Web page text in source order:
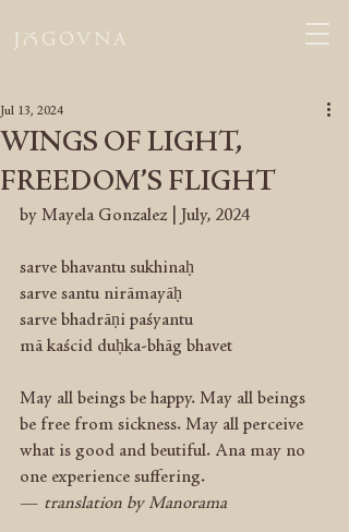
WINGS OF LIGHT,
FREEDOM’S FLIGHT
Jul 13, 2024
by Mayela Gonzalez | July, 2024
sarve bhavantu sukhinaḥ
sarve santu nirāmayāḥ
sarve bhadrāṇi paśyantu
mā kaścid duḥka-bhāg bhavet
May all beings be happy. May all beings
be free from sickness. May all perceive
what is good and beutiful. Ana may no
one experience suffering.
— translation by Manorama